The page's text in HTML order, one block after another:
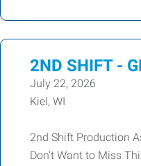
2ND SHIFT -
July 22, 2026
Kiel, WI
2nd Shift Production
Don't Want to Miss